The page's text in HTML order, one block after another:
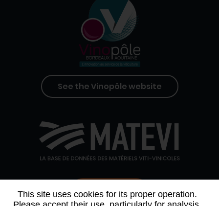
This site uses cookies for its proper operation.
See the Vinopôle website
Contact us